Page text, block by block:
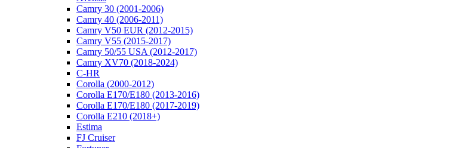
Camry 30 (2001-2006)
Camry 40 (2006-2011)
Camry V50 EUR (2012-2015)
Camry V55 (2015-2017)
Camry 50/55 USA (2012-2017)
Camry XV70 (2018-2024)
C-HR
Corolla (2000-2012)
Corolla E170/E180 (2013-2016)
Corolla E170/E180 (2017-2019)
Corolla E210 (2018+)
Estima
FJ Cruiser